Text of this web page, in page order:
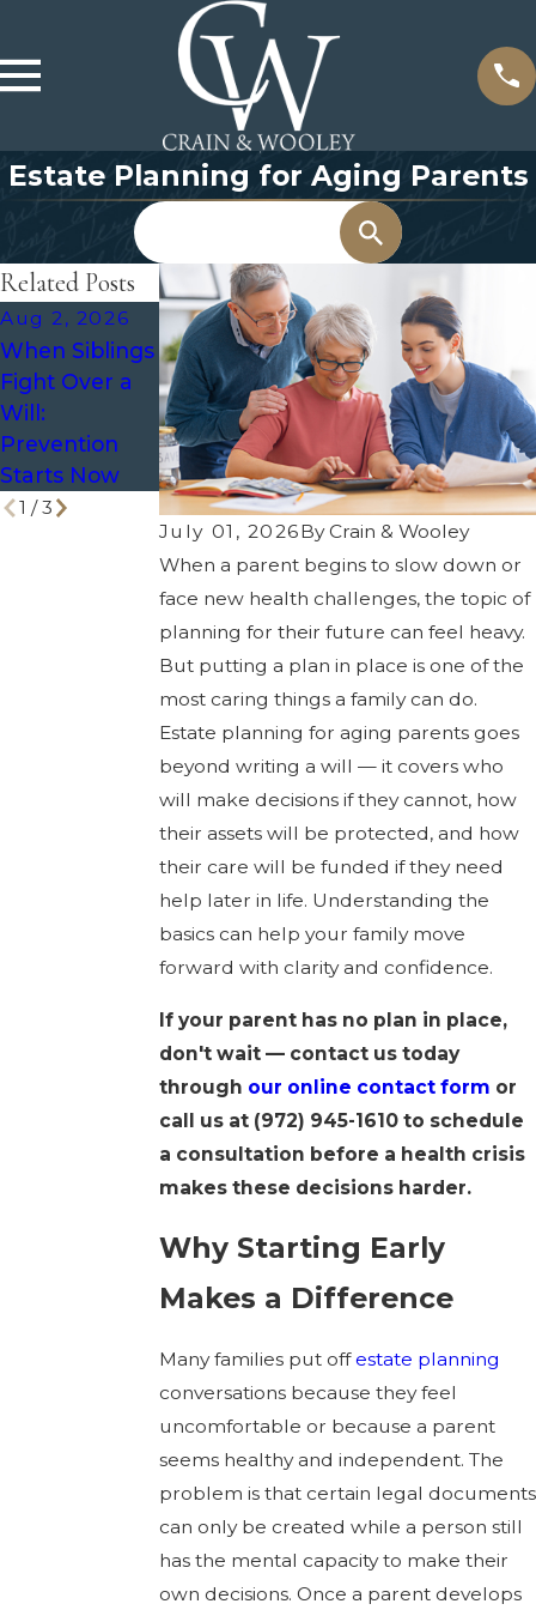
Estate Planning for Aging Parents
Search
July 01, 2026ByCrain & Wooley
When a parent begins to slow down or
face new health challenges, the topic of
planning for their future can feel heavy.
But putting a plan in place is one of the
most caring things a family can do.
Estate planning for aging parents goes
beyond writing a will — it covers who
will make decisions if they cannot, how
their assets will be protected, and how
their care will be funded if they need
help later in life. Understanding the
basics can help your family move
forward with clarity and confidence.
If your parent has no plan in place,
don't wait — contact us today
through our online contact form or
call us at (972) 945-1610to schedule
a consultation before a health crisis
makes these decisions harder.
Why Starting Early
Makes a Difference
Many families put offestate planning
conversations because they feel
uncomfortable or because a parent
seems healthy and independent. The
problem is that certain legal documents
can only be created while a person still
has the mental capacity to make their
own decisions. Once a parent develops
Related Posts
Aug 2, 2026
When Siblings
Fight Over a
Will:
Prevention
Starts Now
Jul 8, 2026
What
Happens to a
Trust After
Divorce?
Jun 9, 2026
Recommende
d Frequency
for Regular
Estate Plan
Reviews
1 /3